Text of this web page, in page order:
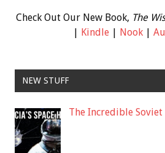
Check Out Our New Book, The
| Kindle| Nook|
NEW STUFF
The Incredible Soviet